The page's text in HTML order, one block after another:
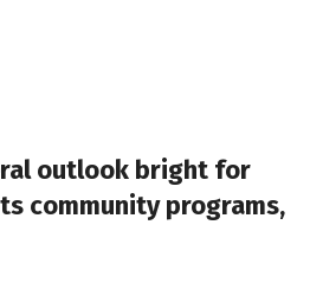
outlook bright for
community programs,